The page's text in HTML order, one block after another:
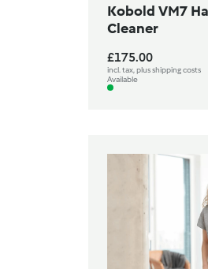
Kobold VM7
Cleaner
£175.00
incl. tax, plus shipping costs
Available